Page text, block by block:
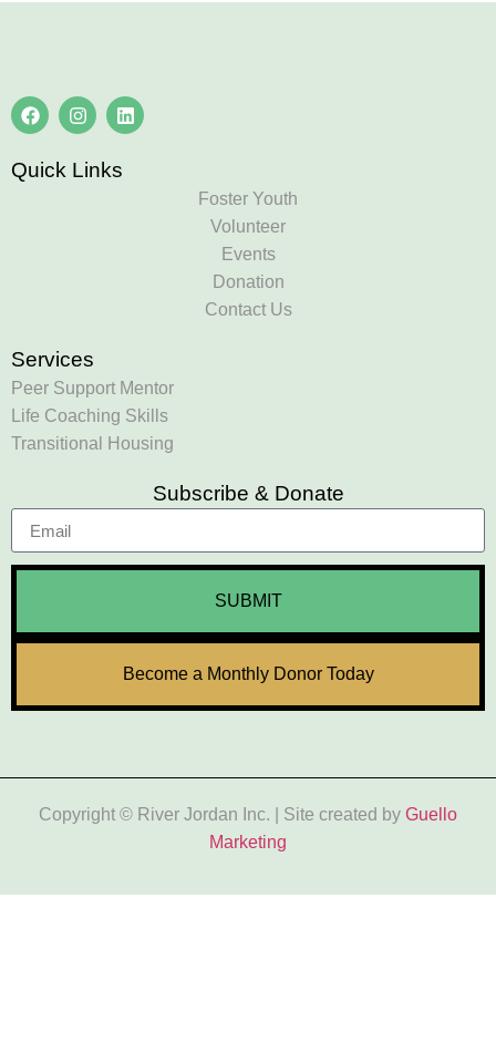
Quick Links
Foster Youth
Volunteer
Events
Donation
Contact Us
Services
Peer Support Mentor
Life Coaching Skills
Transitional Housing
Subscribe & Donate
SUBMIT
Become a Monthly Donor Today
Copyright © River Jordan Inc. | Site created by Guello
Marketing